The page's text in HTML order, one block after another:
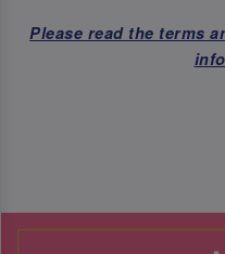
Please read the terms